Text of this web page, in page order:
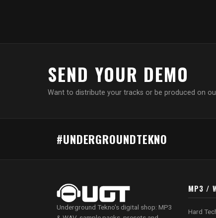
SEND YOUR DEMO
Want to distribute your tracks or be produced on
#UNDERGROUNDTEKNO
Underground Tekno's digital shop: MP3
MP3 /
Hard